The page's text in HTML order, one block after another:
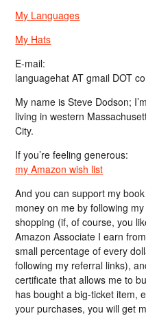
My Languages
My Hats
E-mail:
languagehat AT gmail DOT
My name is Steve Dodson;
living in western
City.
If you’re feeling generous:
my Amazon wish list
And you can support my
money on me by following
shopping (if, of course, you
Amazon Associate I earn
small percentage of every
following my referral links),
certificate that allows me to
has bought a big-ticket item,
your purchases, you will get